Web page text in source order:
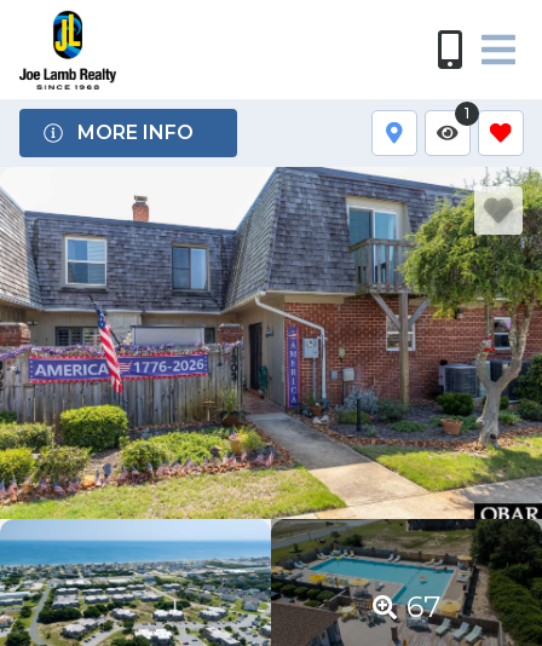
MORE INFO
1
67